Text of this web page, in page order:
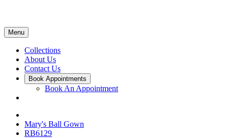
Menu
Collections
About Us
Contact Us
Book Appointments
Book An Appointment
Mary's Ball Gown
RB6129